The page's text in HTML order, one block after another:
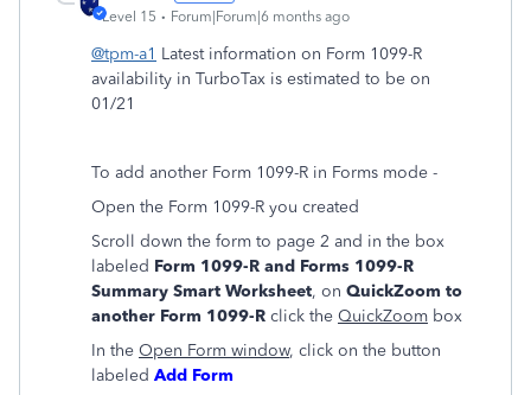
Level 15 Forum|Forum|6 months ago
@tpm-a1 Latest information on Form 1099-R
availability in TurboTax is estimated to be on
01/21
To add another Form 1099-R in Forms mode -
Open the Form 1099-R you created
Scroll down the form to page 2 and in the box
labeled Form 1099-R and Forms 1099-R
Summary Smart Worksheet, on QuickZoom to
another Form 1099-R click the QuickZoom box
In the Open Form window, click on the button
labeled Add Form